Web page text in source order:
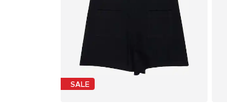
SALE